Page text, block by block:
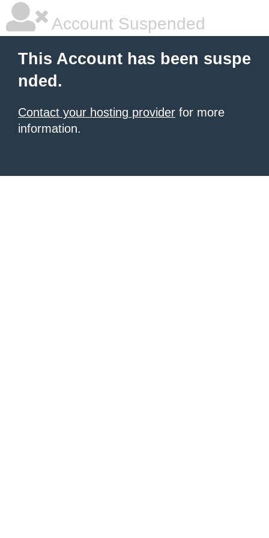
Account Suspended
This Account has been suspe
nded.
Contact your hosting provider for more
information.